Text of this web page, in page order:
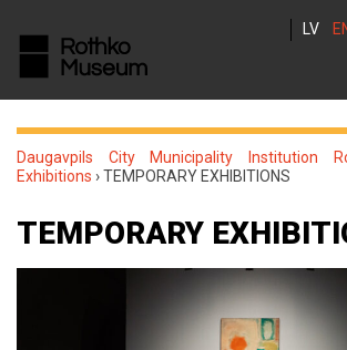
LV
Daugavpils City Municipality Institution
Exhibitions ›TEMPORARY EXHIBITIONS
TEMPORARY